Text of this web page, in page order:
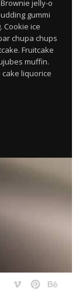
jelly-o
gummi
Cookie ice
chupa chups
Fruitcake
muffin.
liquorice